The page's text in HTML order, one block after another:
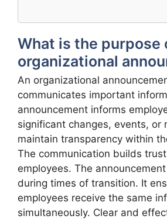
What is the purpose
organizational
An organizational
communicates important
announcement informs
significant changes, events, or
maintain transparency within
The communication builds
employees. The
during times of transition. It
employees receive the same
simultaneously. Clear and